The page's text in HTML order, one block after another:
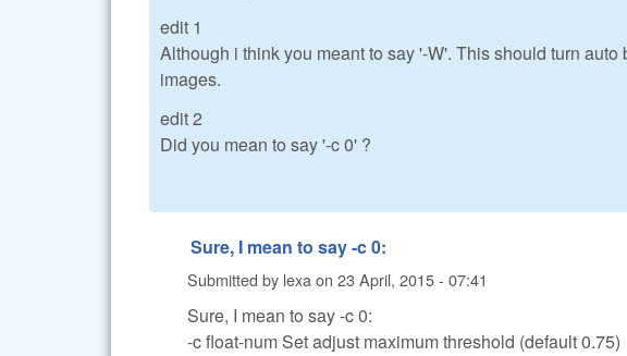
edit 1
Although i think you meant to say '-W'. This should turn
images.
edit 2
Did you mean to say '-c 0' ?
Sure, I mean to say -c 0:
Submitted by lexa on 23 April, 2015 - 07:41
Sure, I mean to say -c 0:
-c float-num Set adjust maximum threshold (default 0.75)